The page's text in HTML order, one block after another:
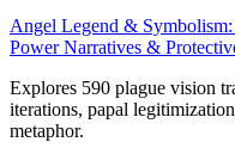
Angel Legend &
Power Narratives &
Explores 590 plague vision
iterations, papal
metaphor.